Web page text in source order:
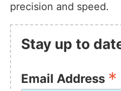
precision and speed.
Stay up to
Email Address *